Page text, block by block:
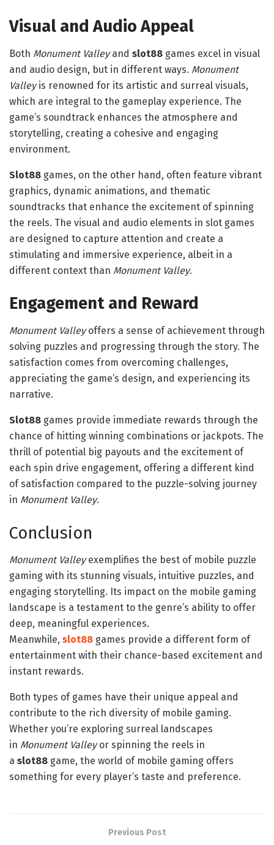
Visual and Audio Appeal
Both Monument Valleyand slot88 games excel in visual
and audio design, but in different ways. Monument
Valleyis renowned for its artistic and surreal visuals,
which are integral to the gameplay experience. The
game’s soundtrack enhances the atmosphere and
storytelling, creating a cohesive and engaging
environment.
Slot88 games, on the other hand, often feature vibrant
graphics, dynamic animations, and thematic
soundtracks that enhance the excitement of spinning
the reels. The visual and audio elements in slot games
are designed to capture attention and create a
stimulating and immersive experience, albeit in a
different context than Monument Valley.
Engagement and Reward
Monument Valleyoffers a sense of achievement through
solving puzzles and progressing through the story. The
satisfaction comes from overcoming challenges,
appreciating the game’s design, and experiencing its
narrative.
Slot88 games provide immediate rewards through the
chance of hitting winning combinations or jackpots. The
thrill of potential big payouts and the excitement of
each spin drive engagement, offering a different kind
of satisfaction compared to the puzzle-solving journey
in Monument Valley.
Conclusion
Monument Valleyexemplifies the best of mobile puzzle
gaming with its stunning visuals, intuitive puzzles, and
engaging storytelling. Its impact on the mobile gaming
landscape is a testament to the genre’s ability to offer
deep, meaningful experiences.
Meanwhile, slot88 games provide a different form of
entertainment with their chance-based excitement and
instant rewards.
Both types of games have their unique appeal and
contribute to the rich diversity of mobile gaming.
Whether you’re exploring surreal landscapes
in Monument Valleyor spinning the reels in
a slot88 game, the world of mobile gaming offers
something for every player’s taste and preference.
Previous Post